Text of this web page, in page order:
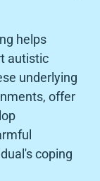
helps
autistic
underlying
offer
coping